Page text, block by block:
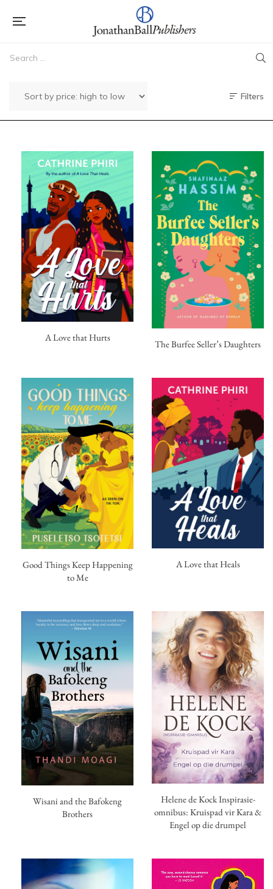
Filters
A Love that Hurts
The Burfee Seller’s Daughters
Good Things Keep Happening
to Me
A Love that Heals
Wisani and the Bafokeng
Brothers
Helene de Kock Inspirasie-
omnibus: Kruispad vir Kara &
Engel op die drumpel